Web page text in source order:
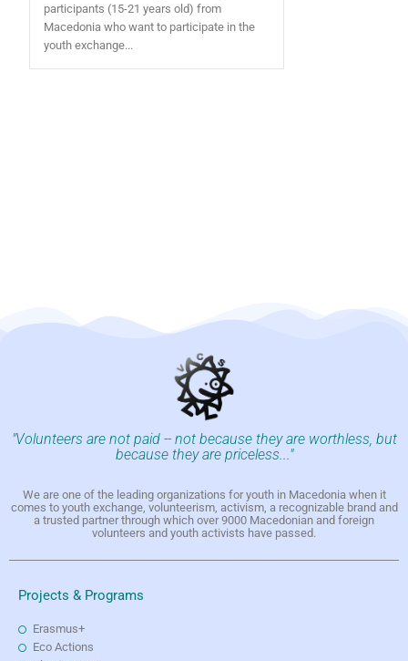
participants (15-21 years old) from
Macedonia who want to participate in the
youth exchange...
"Volunteers are not paid -- not because they are worthless, but
because they are priceless..."
We are one of the leading organizations for youth in Macedonia when it
comes to youth exchange, volunteerism, activism, a recognizable brand and
a trusted partner through which over 9000 Macedonian and foreign
volunteers and youth activists have passed.
Projects & Programs
Erasmus+
Eco Actions